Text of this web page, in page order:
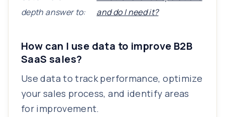
depth answer to:
and do I need it?
How can I use data to improve B2B
SaaS sales?
Use data to track performance, optimize
your sales process, and identify areas
for improvement.